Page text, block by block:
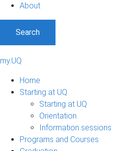
About
Search
my.UQ
Home
Starting at UQ
Starting at UQ
Orientation
Information sessions
Programs and Courses